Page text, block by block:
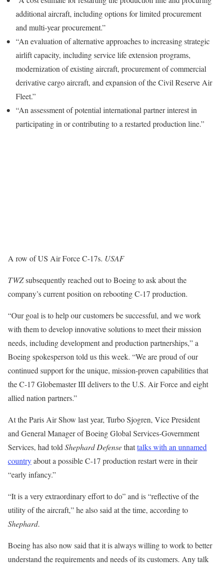
additional aircraft, including options for limited procurement
and multi-year procurement.”
“An evaluation of alternative approaches to increasing strategic
airlift capacity, including service life extension programs,
modernization of existing aircraft, procurement of commercial
derivative cargo aircraft, and expansion of the Civil Reserve Air
Fleet.”
“An assessment of potential international partner interest in
participating in or contributing to a restarted production line.”
A row of US Air Force C-17s. USAF
TWZsubsequently reached out to Boeing to ask about the
company’s current position on rebooting C-17 production.
“Our goal is to help our customers be successful, and we work
with them to develop innovative solutions to meet their mission
needs, including development and production partnerships,” a
Boeing spokesperson told us this week. “We are proud of our
continued support for the unique, mission-proven capabilities that
the C-17 Globemaster III delivers to the U.S. Air Force and eight
allied nation partners.”
At the Paris Air Show last year, Turbo Sjogren, Vice President
and General Manager of Boeing Global Services-Government
Services, had toldShephard Defensethattalks with an unnamed
countryabout a possible C-17 production restart were in their
“early infancy.”
“It is a very extraordinary effort to do” and is “reflective of the
utility of the aircraft,” he also said at the time, according to
Shephard.
Boeing has also now said that it is always willing to work to better
understand the requirements and needs of its customers. Any talk